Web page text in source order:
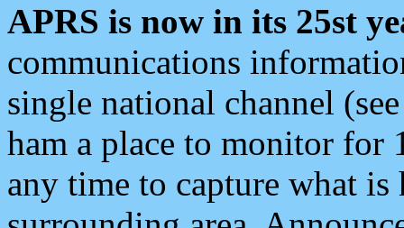
APRS is now in its 25st
communications
single national channel
ham a place to monitor for
any time to capture what